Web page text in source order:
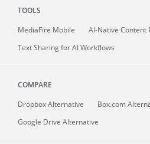
TOOLS
MediaFire Mobile
AI-Native Content
Text Sharing for AI Workflows
COMPARE
Dropbox Alternative
Box.com
Google Drive Alternative